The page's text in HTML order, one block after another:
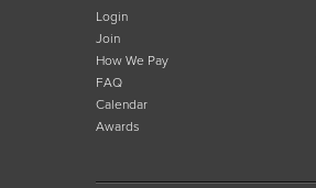
Login
Join
How We Pay
FAQ
Calendar
Awards